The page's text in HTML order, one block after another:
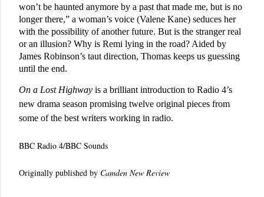
won’t be haunted anymore by a past that made me, but is no
longer there,” a woman’s voice (Valene Kane) seduces her
with the possibility of another future. But is the stranger real
or an illusion? Why is Remi lying in the road? Aided by
James Robinson’s taut direction, Thomas keeps us guessing
until the end.
On a Lost Highway is a brilliant introduction to Radio 4’s
new drama season promising twelve original pieces from
some of the best writers working in radio.
BBC Radio 4/BBC Sounds
Originally published by Camden New Review